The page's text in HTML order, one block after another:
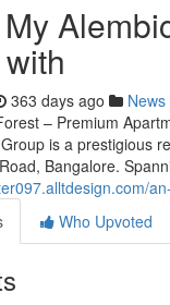
363 days ago News
– Premium
is a prestigious
Bangalore.
Who Upvoted